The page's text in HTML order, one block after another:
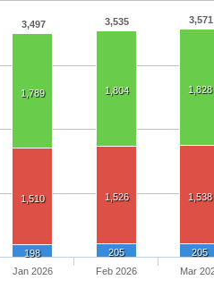
3,497 3,535 3,571
1,789 1,804 1,828
1,510 1,526 1,538
198 205 205
Jan 2026 Feb 2026 Mar